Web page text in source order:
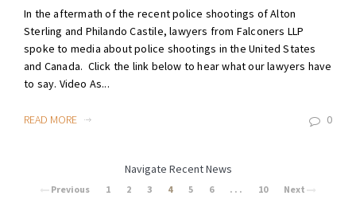
In the aftermath of the recent police shootings of Alton
Sterling and Philando Castile, lawyers from Falconers LLP
spoke to media about police shootings in the United States
and Canada. Click the link below to hear what our lawyers have
to say. Video As...
READ MORE 0
Navigate Recent News
Previous 1 2 3 4 5 6 . . . 10 Next